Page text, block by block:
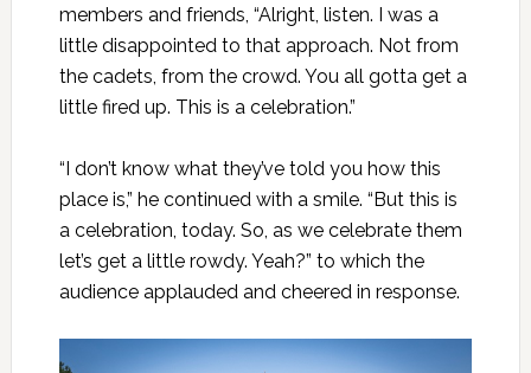
members and friends, “Alright, listen. I was a
little disappointed to that approach. Not from
the cadets, from the crowd. You all gotta get a
little fired up. This is a celebration.”
“I don’t know what they’ve told you how this
place is,” he continued with a smile. “But this is
a celebration, today. So, as we celebrate them
let’s get a little rowdy. Yeah?” to which the
audience applauded and cheered in response.